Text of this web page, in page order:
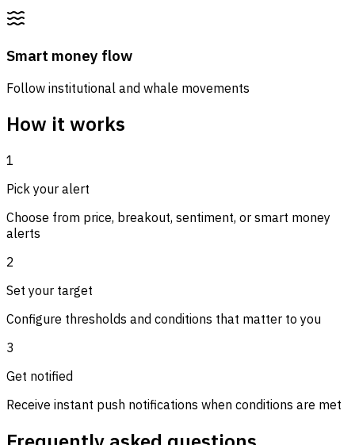
Smart money flow
Follow institutional and whale movements
How it works
1
Pick your alert
Choose from price, breakout, sentiment, or smart money
alerts
2
Set your target
Configure thresholds and conditions that matter to you
3
Get notified
Receive instant push notifications when conditions are met